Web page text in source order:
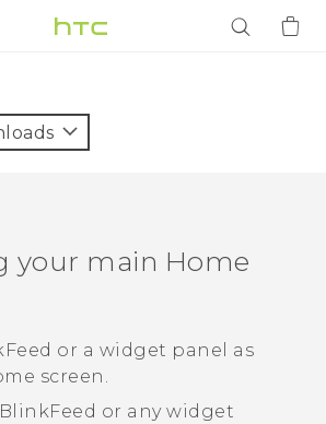
your main Home
or a widget panel as
screen.
BlinkFeed or any widget